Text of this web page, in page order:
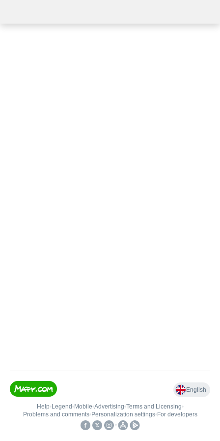
English
Help• Legend • Mobile•Advertising•Terms and Licensing•
Problems and comments• Personalization settings• For developers
•